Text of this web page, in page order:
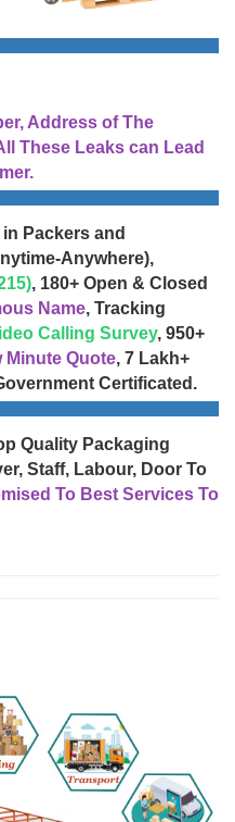
Address of The
These Leaks can Lead
Packers and
Anywhere),
, 180+ Open & Closed
Name, Tracking
Calling Survey, 950+
Minute Quote, 7 Lakh+
Certificated.
Quality Packaging
Staff, Labour, Door To
To Best Services To